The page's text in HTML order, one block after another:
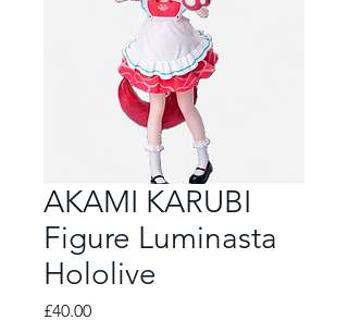
AKAMI KARUBI
Figure Luminasta
Hololive
£40.00Price